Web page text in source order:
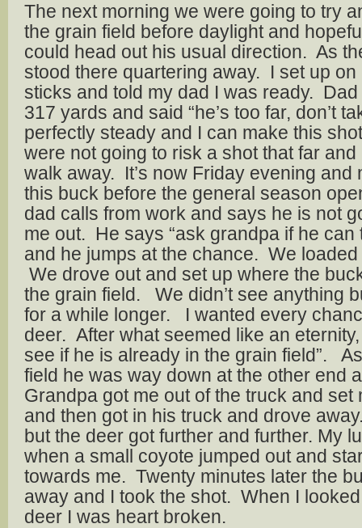
The next morning we were going to try
the grain field before daylight and
could head out his usual direction. As
stood there quartering away. I set up
sticks and told my dad I was ready.
317 yards and said “he’s too far, don’t
perfectly steady and I can make this
were not going to risk a shot that far
walk away. It’s now Friday evening and
this buck before the general season
dad calls from work and says he is not
me out. He says “ask grandpa if he
and he jumps at the chance. We
We drove out and set up where the
the grain field. We didn’t see anything
for a while longer. I wanted every
deer. After what seemed like an
see if he is already in the grain field”.
field he was way down at the other end
Grandpa got me out of the truck and set
and then got in his truck and drove
but the deer got further and further. My
when a small coyote jumped out and
towards me. Twenty minutes later the
away and I took the shot. When I
deer I was heart broken.